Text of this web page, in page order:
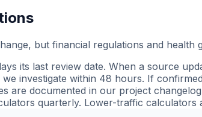
but financial regulations and health
its last review date. When a source
investigate within 48 hours. If
are documented in our project
quarterly. Lower-traffic calculators